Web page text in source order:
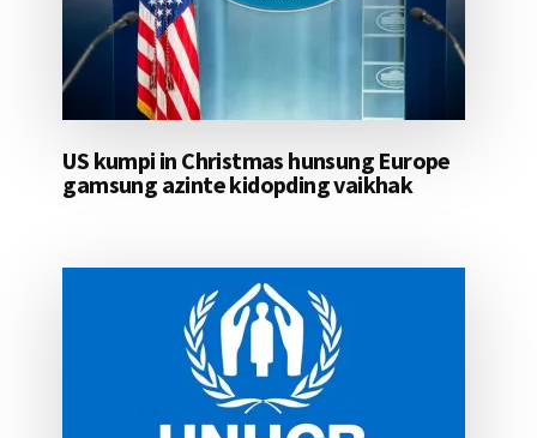
US kumpi in Christmas hunsung Europe
gamsung azinte kidopding vaikhak